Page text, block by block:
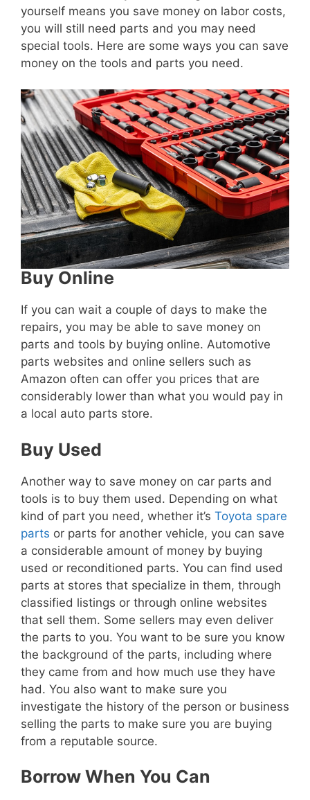
yourself means you save money on labor costs,
you will still need parts and you may need
special tools. Here are some ways you can save
money on the tools and parts you need.
Buy Online
If you can wait a couple of days to make the
repairs, you may be able to save money on
parts and tools by buying online. Automotive
parts websites and online sellers such as
Amazon often can offer you prices that are
considerably lower than what you would pay in
a local auto parts store.
Buy Used
Another way to save money on car parts and
tools is to buy them used. Depending on what
kind of part you need, whether it’s Toyota spare
parts or parts for another vehicle, you can save
a considerable amount of money by buying
used or reconditioned parts. You can find used
parts at stores that specialize in them, through
classified listings or through online websites
that sell them. Some sellers may even deliver
the parts to you. You want to be sure you know
the background of the parts, including where
they came from and how much use they have
had. You also want to make sure you
investigate the history of the person or business
selling the parts to make sure you are buying
from a reputable source.
Borrow When You Can